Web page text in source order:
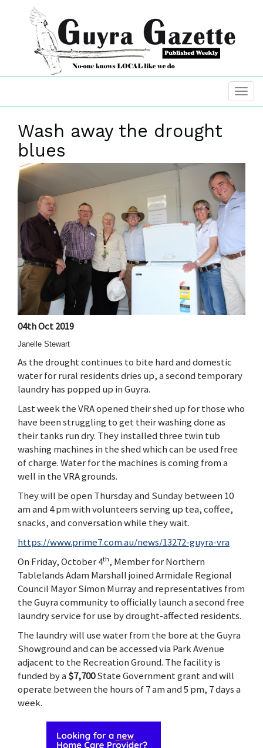
Wash away the drought
blues
04th Oct 2019
Janelle Stewart
As the drought continues to bite hard and domestic
water for rural residents dries up, a second temporary
laundry has popped up in Guyra.
Last week the VRA opened their shed up for those who
have been struggling to get their washing done as
their tanks run dry. They installed three twin tub
washing machines in the shed which can be used free
of charge. Water for the machines is coming from a
well in the VRA grounds.
They will be open Thursday and Sunday between 10
am and 4 pm with volunteers serving up tea, coffee,
snacks, and conversation while they wait.
https://www.prime7.com.au/news/13272-guyra-vra
On Friday, October 4th, Member for Northern
Tablelands Adam Marshall joined Armidale Regional
Council Mayor Simon Murray and representatives from
the Guyra community to officially launch a second free
laundry service for use by drought-affected residents.
The laundry will use water from the bore at the Guyra
Showground and can be accessed via Park Avenue
adjacent to the Recreation Ground. The facility is
funded by a$7,700State Government grant and will
operate between the hours of 7 am and 5 pm, 7 days a
week.